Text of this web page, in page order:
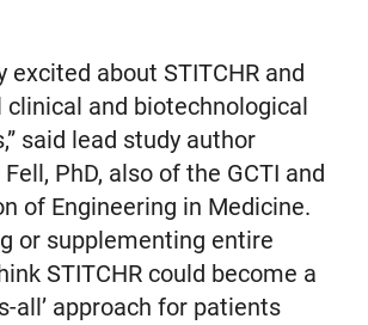
excited about STITCHR and
and biotechnological
said lead study author
PhD, also of the GCTI and
of Engineering in Medicine.
or supplementing entire
STITCHR could become a
all’ approach for patients